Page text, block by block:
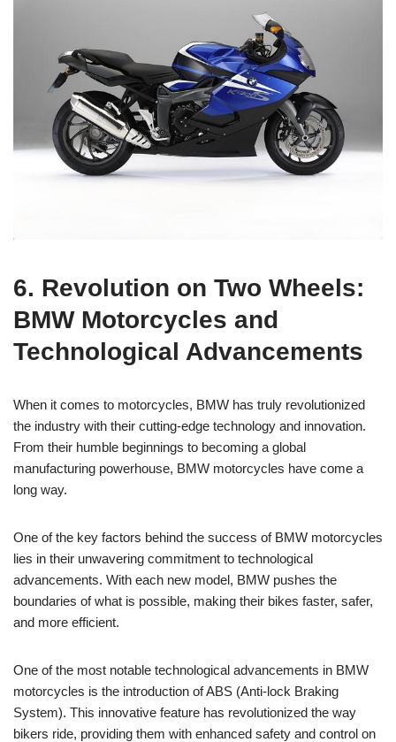
6. Revolution on Two Wheels:
BMW Motorcycles and
Technological Advancements
When it comes to motorcycles, BMW has truly revolutionized
the industry with their cutting-edge technology and innovation.
From their humble beginnings to becoming a global
manufacturing powerhouse, BMW motorcycles have come a
long way.
One of the key factors behind the success of BMW motorcycles
lies in their unwavering commitment to technological
advancements. With each new model, BMW pushes the
boundaries of what is possible, making their bikes faster, safer,
and more efficient.
One of the most notable technological advancements in BMW
motorcycles is the introduction of ABS (Anti-lock Braking
System). This innovative feature has revolutionized the way
bikers ride, providing them with enhanced safety and control on